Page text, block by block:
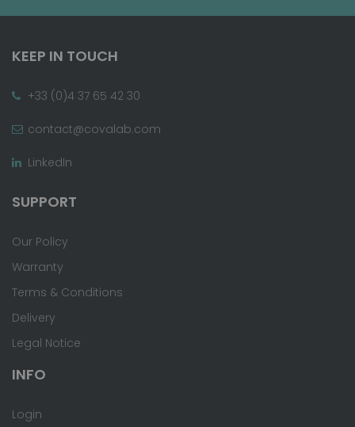
KEEP IN TOUCH
+33 (0)4 37 65 42 30
contact@covalab.com
LinkedIn
SUPPORT
Our Policy
Warranty
Terms & Conditions
Delivery
Legal Notice
INFO
Login